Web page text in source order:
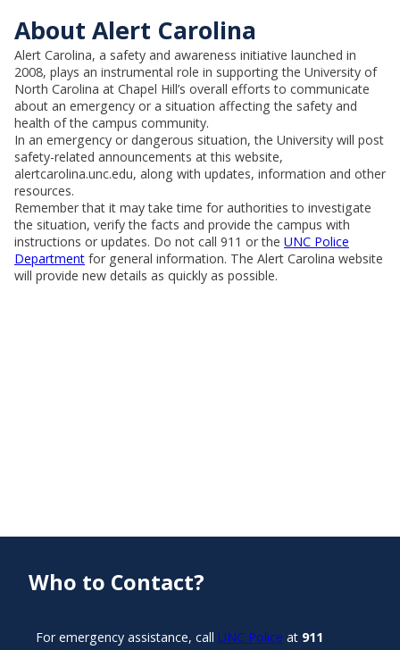
About Alert Carolina
Alert Carolina, a safety and awareness initiative launched in
2008, plays an instrumental role in supporting the University of
North Carolina at Chapel Hill’s overall efforts to communicate
about an emergency or a situation affecting the safety and
health of the campus community.
In an emergency or dangerous situation, the University will post
safety-related announcements at this website,
alertcarolina.unc.edu, along with updates, information and other
resources.
Remember that it may take time for authorities to investigate
the situation, verify the facts and provide the campus with
instructions or updates. Do not call 911 or the UNC Police
Department for general information. The Alert Carolina website
will provide new details as quickly as possible.
Who to Contact?
For emergency assistance, call UNC Police at 911